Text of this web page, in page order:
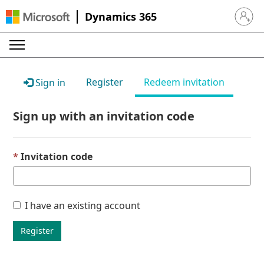
Dynamics 365 Sign in
Sign in Register Redeem invitation
Sign up with an invitation code
Invitation code
I have an existing account
Register